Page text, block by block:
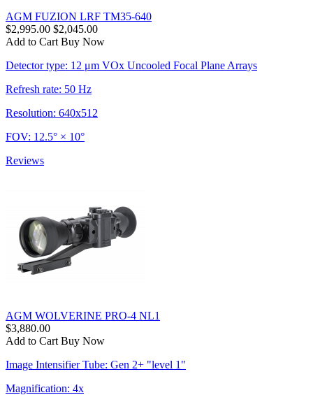
AGM FUZION LRF TM35-640
$2,995.00 $2,045.00
Add to Cart Buy Now
Detector type: 12 μm VOx Uncooled Focal Plane Arrays
Refresh rate: 50 Hz
Resolution: 640x512
FOV: 12.5° × 10°
Reviews
AGM WOLVERINE PRO-4 NL1
$3,880.00
Add to Cart Buy Now
Image Intensifier Tube: Gen 2+ "level 1"
Magnification: 4x